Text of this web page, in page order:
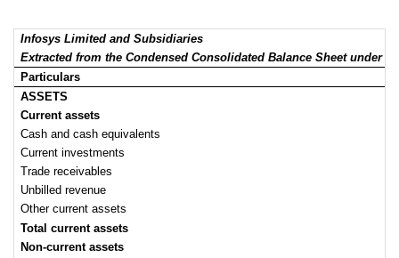
Infosys Limited and Subsidiaries
Extracted from the Condensed Consolidated Balance
Particulars
ASSETS
Current assets
Cash and cash equivalents
Current investments
Trade receivables
Unbilled revenue
Other current assets
Total current assets
Non-current assets